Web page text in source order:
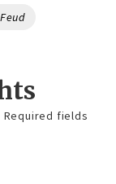
Required fields